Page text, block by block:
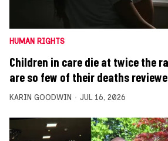
HUMAN RIGHTS
Children in care die at twice the
are so few of their deaths
KARIN GOODWIN JUL 16, 2026